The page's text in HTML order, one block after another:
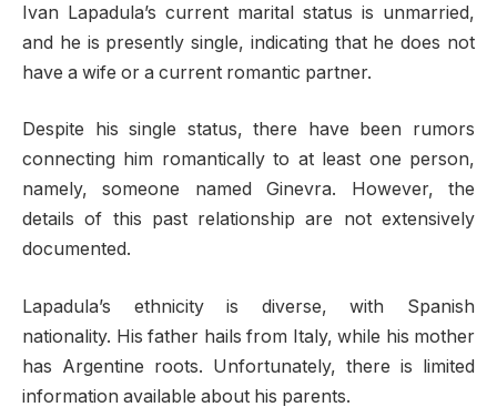
Ivan Lapadula’s current marital status is unmarried,
and he is presently single, indicating that he does not
have a wife or a current romantic partner.
Despite his single status, there have been rumors
connecting him romantically to at least one person,
namely, someone named Ginevra. However, the
details of this past relationship are not extensively
documented.
Lapadula’s ethnicity is diverse, with Spanish
nationality. His father hails from Italy, while his mother
has Argentine roots. Unfortunately, there is limited
information available about his parents.